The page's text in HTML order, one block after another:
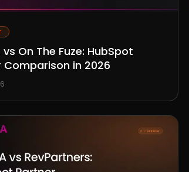
vs On The Fuze: HubSpot
Comparison in 2026